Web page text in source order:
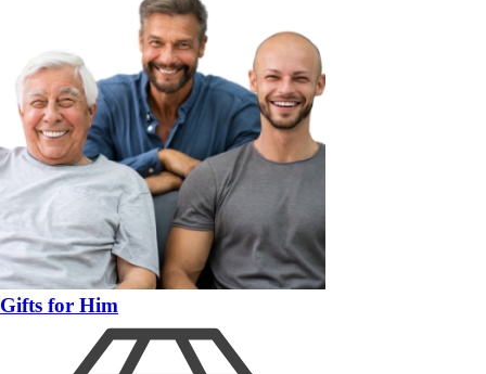
Gifts for Him